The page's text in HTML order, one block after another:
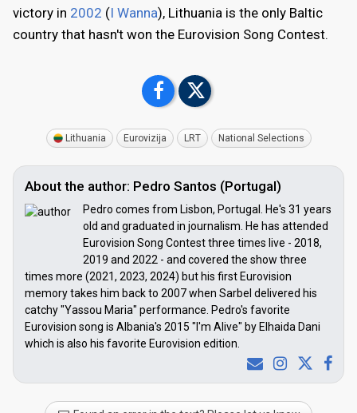
victory in 2002 (I Wanna), Lithuania is the only Baltic
country that hasn't won the Eurovision Song Contest.
Lithuania Eurovizija LRT National Selections
About the author: Pedro Santos (Portugal)
Pedro comes from Lisbon, Portugal. He's 31 years
old and graduated in journalism. He has attended
Eurovision Song Contest three times live - 2018,
2019 and 2022 - and covered the show three
times more (2021, 2023, 2024) but his first Eurovision
memory takes him back to 2007 when Sarbel delivered his
catchy "Yassou Maria" performance. Pedro's favorite
Eurovision song is Albania's 2015 "I'm Alive" by Elhaida Dani
which is also his favorite Eurovision edition.